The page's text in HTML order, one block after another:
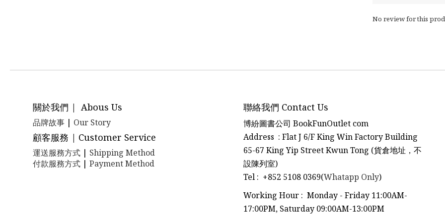
No review for this
關於我們 | Abous Us
品牌故事 | Our Story
顧客服務 | Customer Service
運送服務方式 | Shipping Method
付款服務方式 | Payment Method
聯絡我們 Contact Us
博紛圖書公司 BookFunOutlet com
Address : Flat J 6/F King Win Factory Building
65-67 King Yip Street Kwun Tong (貨倉地址，不
設陳列室)
Tel : +852 5108 0369(Whatapp Only)
Working Hour : Monday - Friday 11:00AM-
17:00PM, Saturday 09:00AM-13:00PM